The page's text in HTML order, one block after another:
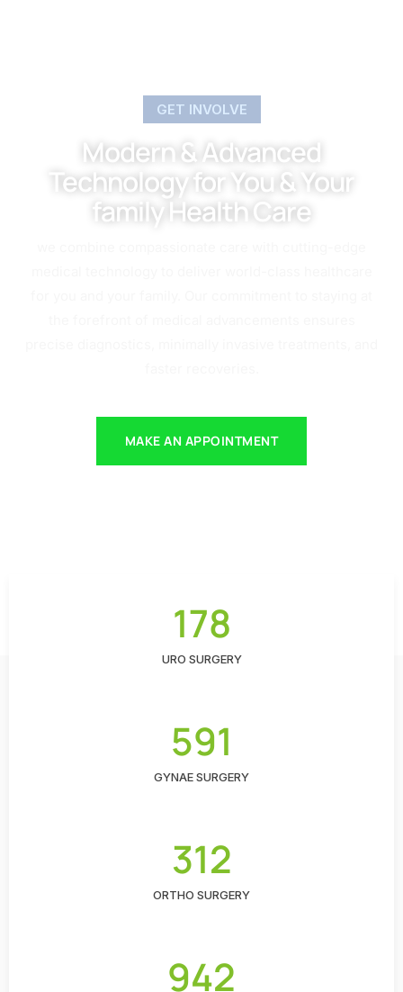
GET INVOLVE
Modern & Advanced
Technology for You & Your
family Health Care
MAKE AN APPOINTMENT
178
URO SURGERY
591
GYNAE SURGERY
312
ORTHO SURGERY
942